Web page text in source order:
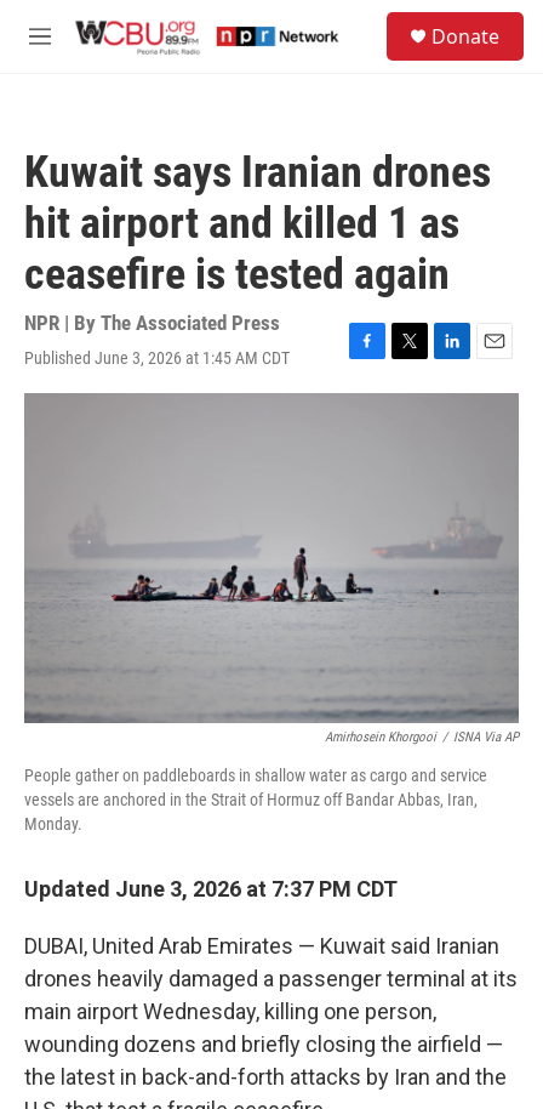
M
Donate
Kuwait says Iranian drones
hit airport and killed 1 as
ceasefire is tested again
NPR | By The Associated Press
Published June 3, 2026 at 1:45 AM CDT
F
a
T
w
L
i
E
m
Amirhosein Khorgooi / ISNA Via AP
People gather on paddleboards in shallow water as cargo and service
vessels are anchored in the Strait of Hormuz off Bandar Abbas, Iran,
Monday.
Updated June 3, 2026 at 7:37 PM CDT
DUBAI, United Arab Emirates — Kuwait said Iranian
drones heavily damaged a passenger terminal at its
main airport Wednesday, killing one person,
wounding dozens and briefly closing the airfield —
the latest in back-and-forth attacks by Iran and the